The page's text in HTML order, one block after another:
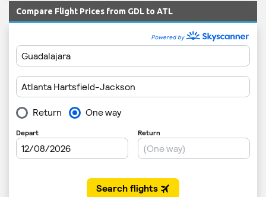
Compare Flight Prices from GDL to ATL